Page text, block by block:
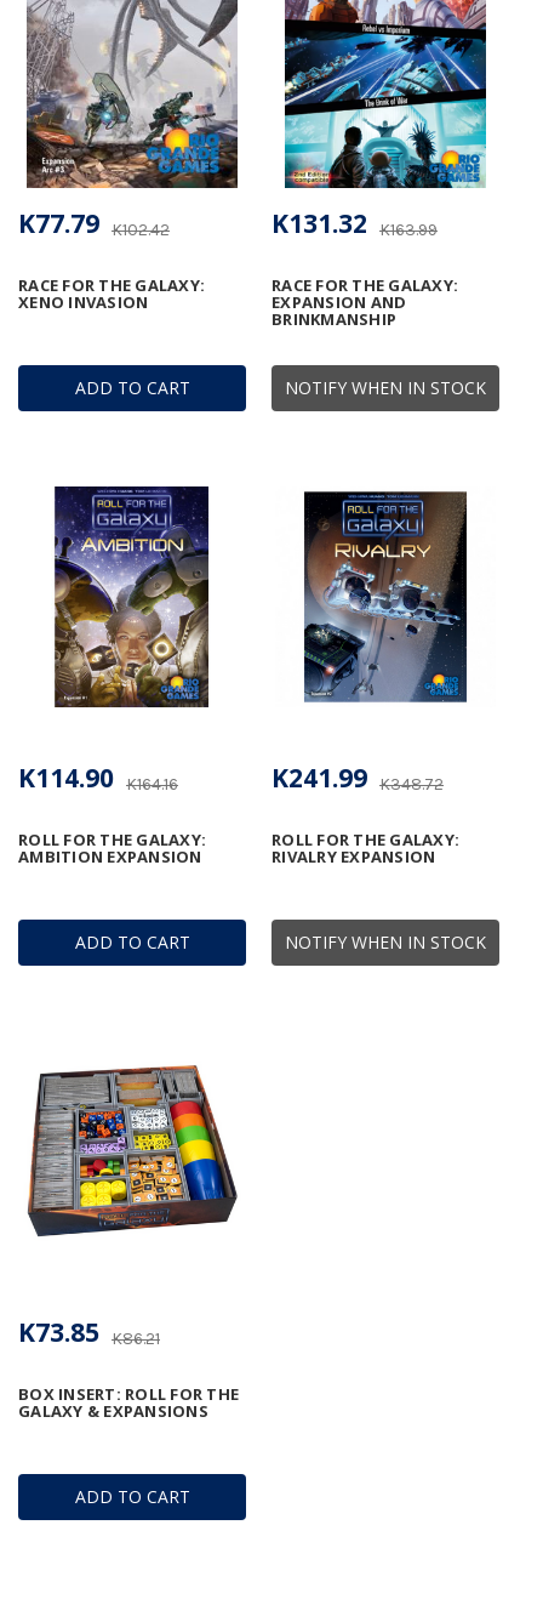
ADD TO CART
RACE FOR THE GALAXY:
XENO INVASION
K102.42
K77.79
NOTIFY WHEN IN STOCK
RACE FOR THE GALAXY:
EXPANSION AND
BRINKMANSHIP
K163.99
K131.32
ADD TO CART
ROLL FOR THE GALAXY:
AMBITION EXPANSION
K164.16
K114.90
NOTIFY WHEN IN STOCK
ROLL FOR THE GALAXY:
RIVALRY EXPANSION
K348.72
K241.99
ADD TO CART
BOX INSERT: ROLL FOR THE
GALAXY & EXPANSIONS
K86.21
K73.85